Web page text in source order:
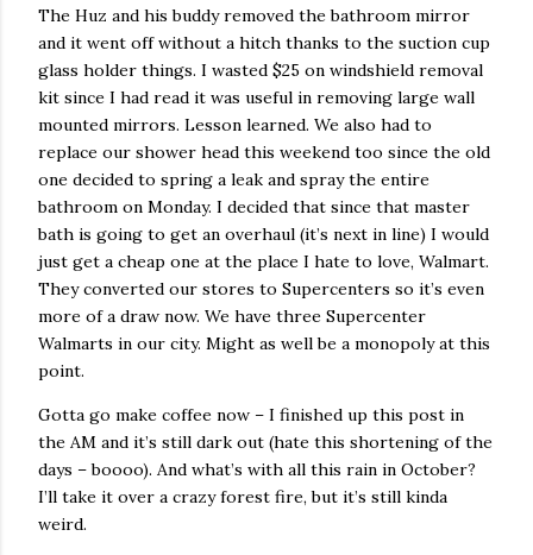
The Huz and his buddy removed the bathroom mirror
and it went off without a hitch thanks to the suction cup
glass holder things. I wasted $25 on windshield removal
kit since I had read it was useful in removing large wall
mounted mirrors. Lesson learned. We also had to
replace our shower head this weekend too since the old
one decided to spring a leak and spray the entire
bathroom on Monday. I decided that since that master
bath is going to get an overhaul (it’s next in line) I would
just get a cheap one at the place I hate to love, Walmart.
They converted our stores to Supercenters so it’s even
more of a draw now. We have three Supercenter
Walmarts in our city. Might as well be a monopoly at this
point.
Gotta go make coffee now – I finished up this post in
the AM and it’s still dark out (hate this shortening of the
days – boooo). And what’s with all this rain in October?
I’ll take it over a crazy forest fire, but it’s still kinda
weird.